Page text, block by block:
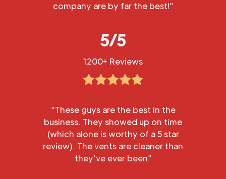
company are by far the best!”
5/5
1200+ Reviews
“These guys are the best in the
business. They showed up on time
(which alone is worthy of a 5 star
review). The vents are cleaner than
they’ve ever been”